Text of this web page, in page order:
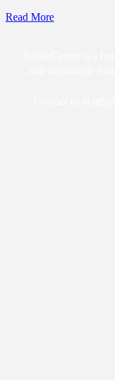
Read More